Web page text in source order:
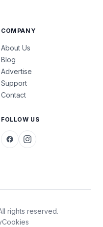
COMPANY
About Us
Blog
Advertise
Support
Contact
FOLLOW US
rights reserved.
Cookies